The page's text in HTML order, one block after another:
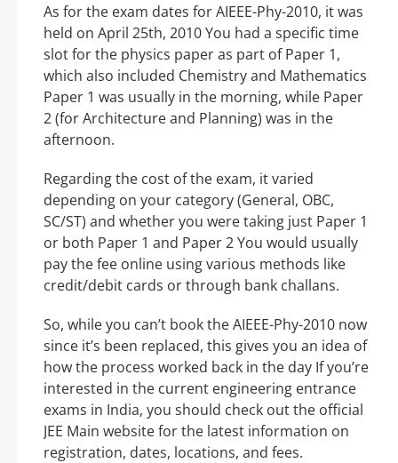
As for the exam dates for AIEEE-Phy-2010, it was
held on April 25th, 2010 You had a specific time
slot for the physics paper as part of Paper 1,
which also included Chemistry and Mathematics
Paper 1 was usually in the morning, while Paper
2 (for Architecture and Planning) was in the
afternoon.
Regarding the cost of the exam, it varied
depending on your category (General, OBC,
SC/ST) and whether you were taking just Paper 1
or both Paper 1 and Paper 2 You would usually
pay the fee online using various methods like
credit/debit cards or through bank challans.
So, while you can’t book the AIEEE-Phy-2010 now
since it’s been replaced, this gives you an idea of
how the process worked back in the day If you’re
interested in the current engineering entrance
exams in India, you should check out the official
JEE Main website for the latest information on
registration, dates, locations, and fees.